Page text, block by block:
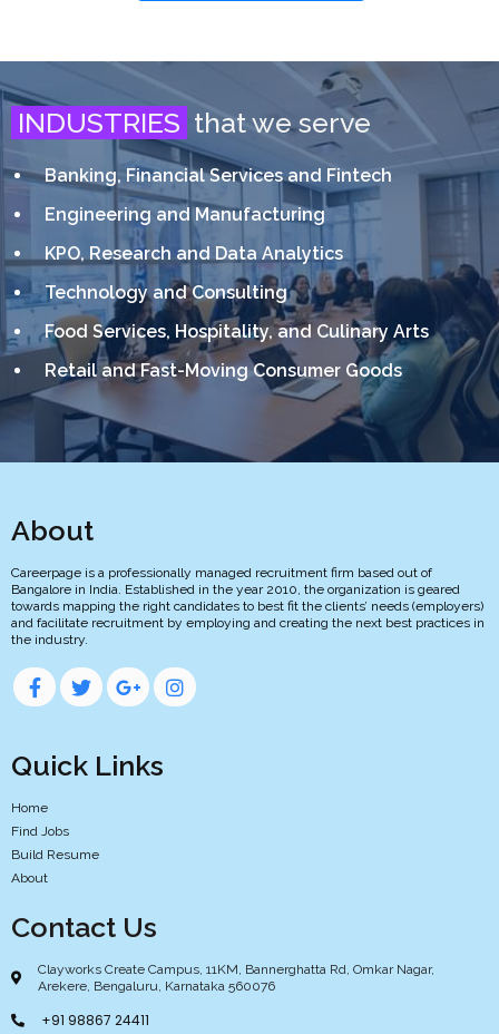
INDUSTRIES that we serve
Banking, Financial Services and Fintech
Engineering and Manufacturing
KPO, Research and Data Analytics
Technology and Consulting
Food Services, Hospitality, and Culinary Arts
Retail and Fast-Moving Consumer Goods
About
Careerpage is a professionally managed recruitment firm based out of
Bangalore in India. Established in the year 2010, the organization is geared
towards mapping the right candidates to best fit the clients’ needs (employers)
and facilitate recruitment by employing and creating the next best practices in
the industry.
Quick Links
Home
Find Jobs
Build Resume
About
Contact Us
Clayworks Create Campus, 11KM, Bannerghatta Rd, Omkar Nagar,
Arekere, Bengaluru, Karnataka 560076
+91 98867 24411